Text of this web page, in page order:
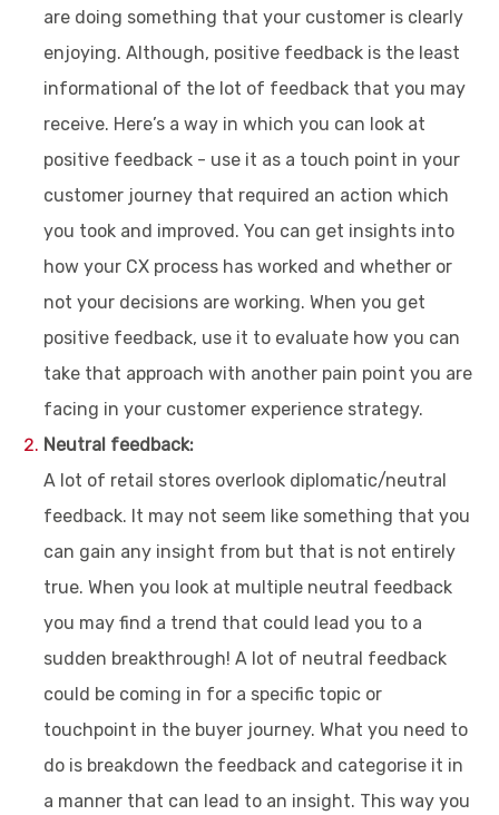
are doing something that your customer is clearly
enjoying. Although, positive feedback is the least
informational of the lot of feedback that you may
receive. Here’s a way in which you can look at
positive feedback - use it as a touch point in your
customer journey that required an action which
you took and improved. You can get insights into
how your CX process has worked and whether or
not your decisions are working. When you get
positive feedback, use it to evaluate how you can
take that approach with another pain point you are
facing in your customer experience strategy.
Neutral feedback:
A lot of retail stores overlook diplomatic/neutral
feedback. It may not seem like something that you
can gain any insight from but that is not entirely
true. When you look at multiple neutral feedback
you may find a trend that could lead you to a
sudden breakthrough! A lot of neutral feedback
could be coming in for a specific topic or
touchpoint in the buyer journey. What you need to
do is breakdown the feedback and categorise it in
a manner that can lead to an insight. This way you